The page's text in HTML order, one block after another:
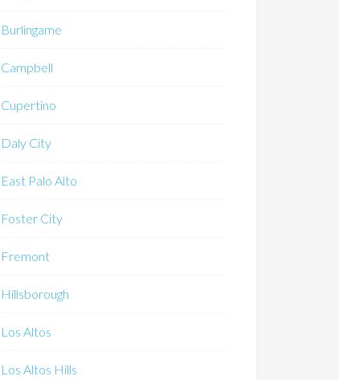
Burlingame
Campbell
Cupertino
Daly City
East Palo Alto
Foster City
Fremont
Hillsborough
Los Altos
Los Altos Hills